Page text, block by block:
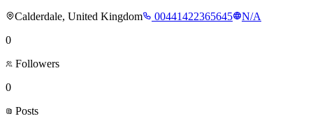
Calderdale, United Kingdom
00441422365645
N/A
0
Followers
0
Posts